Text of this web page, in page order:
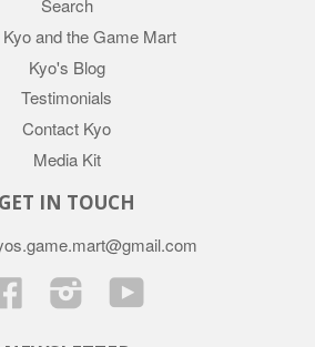
Search
and the Game Mart
Kyo's Blog
Testimonials
Contact Kyo
Media Kit
GET IN TOUCH
Facebook InstagramYouTube